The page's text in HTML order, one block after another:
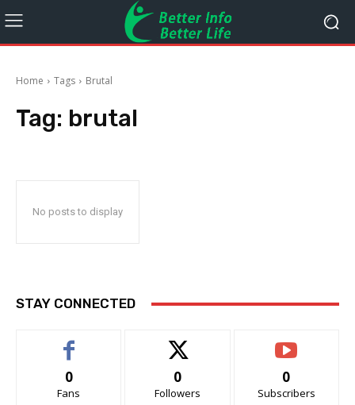
Home Tags Brutal
Tag: brutal
No posts to display
STAY CONNECTED
0
Fans
0
Followers
0
Subscribers